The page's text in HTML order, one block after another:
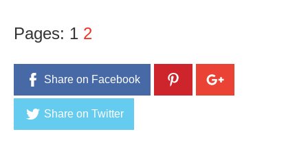
Pages: 1 2
Share on Facebook
Share on Twitter